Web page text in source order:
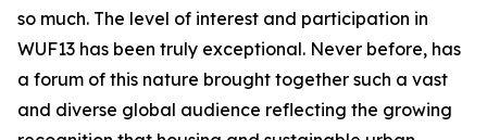
so much. The level of interest and participation in
WUF13 has been truly exceptional. Never before, has
a forum of this nature brought together such a vast
and diverse global audience reflecting the growing